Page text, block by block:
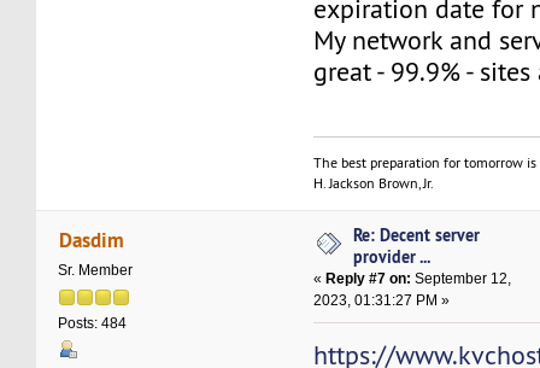
expiration date for
My network and
great - 99.9% -
The best preparation for tomorrow
H. Jackson Brown, Jr.
Dasdim
Sr. Member
Posts: 484
Re: Decent server
provider ...
« Reply #7 on: September 12,
2023, 01:31:27 PM »
https://